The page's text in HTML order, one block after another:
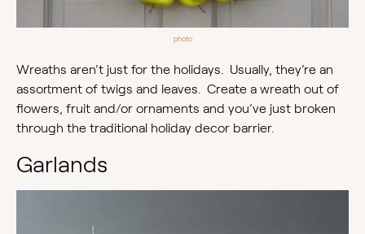
photo
Wreaths aren’t just for the holidays. Usually, they’re an
assortment of twigs and leaves. Create a wreath out of
flowers, fruit and/or ornaments and you’ve just broken
through the traditional holiday decor barrier.
Garlands